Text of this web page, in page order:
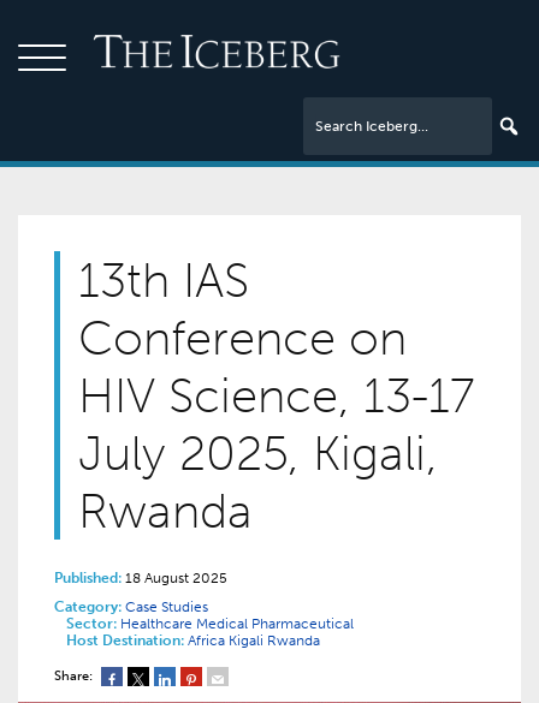
13th IAS
Conference on
HIV Science, 13-17
July 2025, Kigali,
Rwanda
Published: 18 August 2025
Category: Case Studies
Sector: Healthcare Medical Pharmaceutical
Host Destination: Africa Kigali Rwanda
Share: